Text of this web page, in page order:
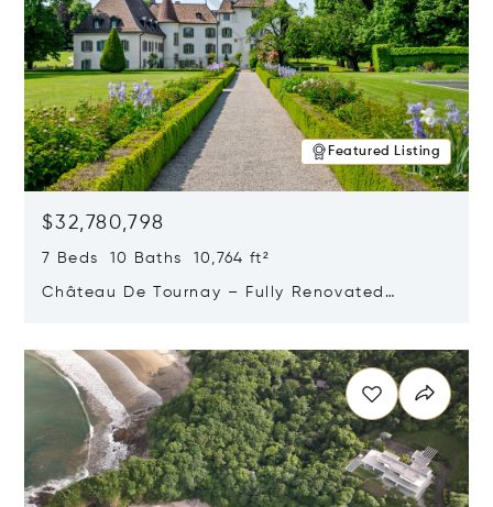
Featured Listing
$32,780,798
7 Beds 10 Baths 10,764 ft²
Château De Tournay – Fully Renovated